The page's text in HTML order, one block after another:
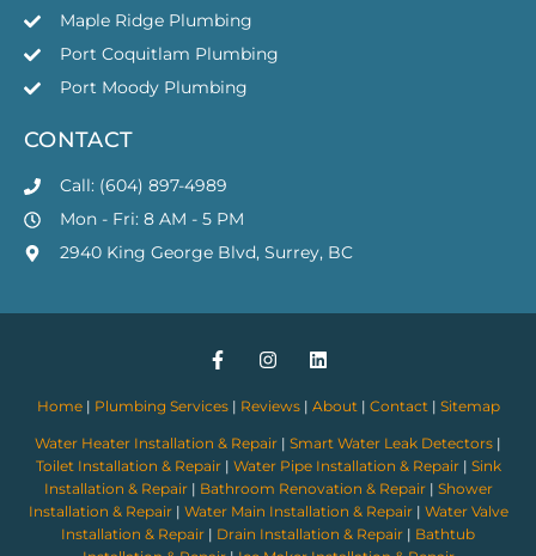
Maple Ridge Plumbing
Port Coquitlam Plumbing
Port Moody Plumbing
CONTACT
Call: (604) 897-4989
Mon - Fri: 8 AM - 5 PM
2940 King George Blvd, Surrey, BC
Home| Plumbing Services| Reviews| About | Contact | Sitemap
Water Heater Installation & Repair | Smart Water Leak Detectors |
Toilet Installation & Repair| Water Pipe Installation & Repair| Sink
Installation & Repair| Bathroom Renovation & Repair| Shower
Installation & Repair| Water Main Installation & Repair| Water Valve
Installation & Repair | Drain Installation & Repair | Bathtub